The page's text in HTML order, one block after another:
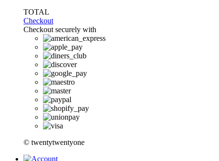
TOTAL
Checkout
Checkout securely with
© twentytwentyone